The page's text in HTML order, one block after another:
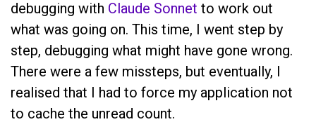
debugging with Claude Sonnet to work out
what was going on. This time, I went step by
step, debugging what might have gone wrong.
There were a few missteps, but eventually, I
realised that I had to force my application not
to cache the unread count.